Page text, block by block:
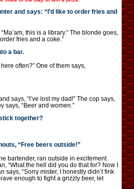
and says: “I’d like to order fries and
this is a library.” The blonde goes,
fries and a coke.”
a bar.
often?” One of them says,
says, “I’ve lost my dad!” The cop says,
says, “Beer and women.”
together?
“Free beers outside!”
bartender, ran outside in excitement.
“What the hell did you do that for? Now I
says, “Sorry mister, I honestly didn’t fink
enough to fight a grizzly beer, let